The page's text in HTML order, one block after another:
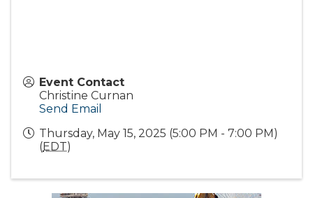
Event Contact
Christine Curnan
Send Email
Thursday, May 15, 2025 (5:00 PM - 7:00 PM)
(EDT)